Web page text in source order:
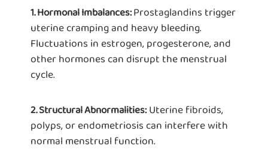
1. Hormonal Imbalances:Prostaglandins trigger
uterine cramping and heavy bleeding.
Fluctuations in estrogen, progesterone, and
other hormones can disrupt the menstrual
cycle.
2. Structural Abnormalities:Uterine fibroids,
polyps, or endometriosis can interfere with
normal menstrual function.